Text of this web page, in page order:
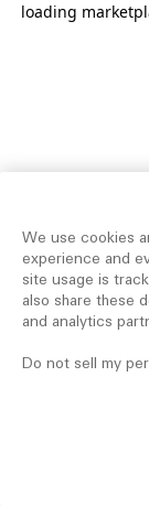
loading
We use cookies
experience and
site usage is
also share these
and analytics
Do not sell my